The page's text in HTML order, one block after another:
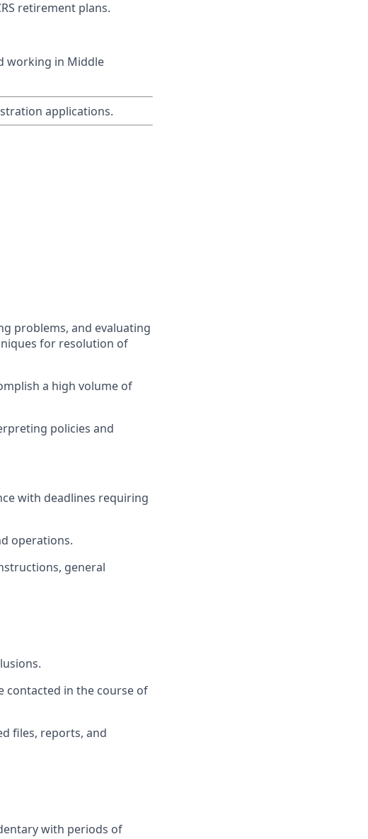
retirement plans.
working in Middle
applications.
problems, and evaluating
for resolution of
a high volume of
policies and
with deadlines requiring
operations.
general
contacted in the course of
files, reports, and
with periods of